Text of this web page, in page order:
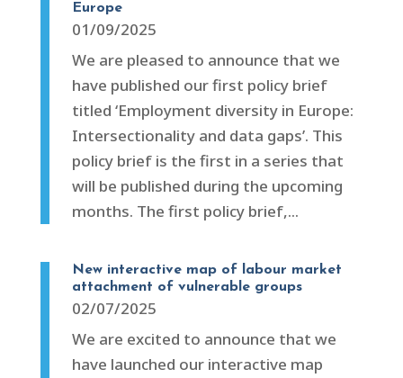
Europe
01/09/2025
We are pleased to announce that we
have published our first policy brief
titled ‘Employment diversity in Europe:
Intersectionality and data gaps’. This
policy brief is the first in a series that
will be published during the upcoming
months. The first policy brief,...
New interactive map of labour market
attachment of vulnerable groups
02/07/2025
We are excited to announce that we
have launched our interactive map